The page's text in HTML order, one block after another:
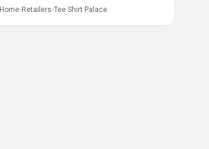
Home› Retailers›Tee Shirt Palace